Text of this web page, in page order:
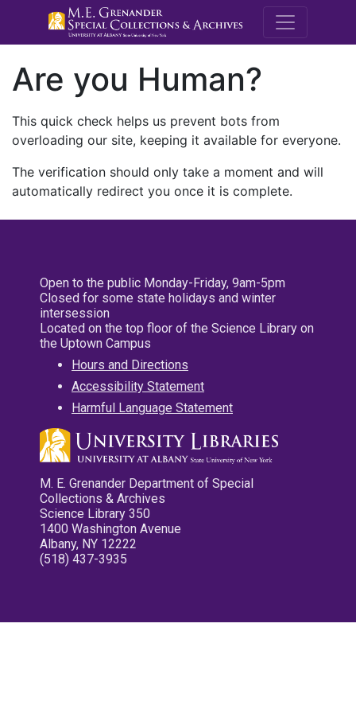
M.E.
Are you Human?
This quick check helps us prevent bots from
overloading our site, keeping it available for everyone.
The verification should only take a moment and will
automatically redirect you once it is complete.
Open to the public Monday-Friday, 9am-5pm
Closed for some state holidays and winter
intersession
Located on the top floor of the Science Library on
the Uptown Campus
Hours and Directions
Accessibility Statement
Harmful Language Statement
M. E. Grenander Department of Special
Collections & Archives
Science Library 350
1400 Washington Avenue
Albany, NY 12222
(518) 437-3935